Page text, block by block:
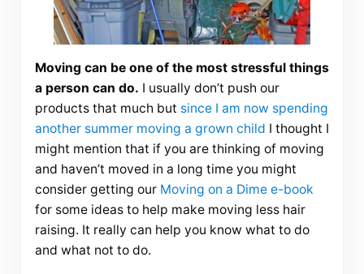
Moving can be one of the most stressful things
a person can do. I usually don’t push our
products that much but since I am now spending
another summer moving a grown child I thought I
might mention that if you are thinking of moving
and haven’t moved in a long time you might
consider getting our Moving on a Dime e-book
for some ideas to help make moving less hair
raising. It really can help you know what to do
and what not to do.